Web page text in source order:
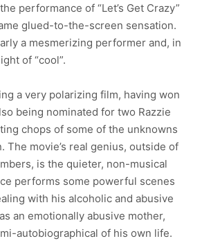
performance of “Let’s Get Crazy”
glued-to-the-screen sensation.
a mesmerizing performer and, in
of “cool”.
a very polarizing film, having won
being nominated for two Razzie
chops of some of the unknowns
The movie’s real genius, outside of
is the quieter, non-musical
performs some powerful scenes
with his alcoholic and abusive
an emotionally abusive mother,
autobiographical of his own life.